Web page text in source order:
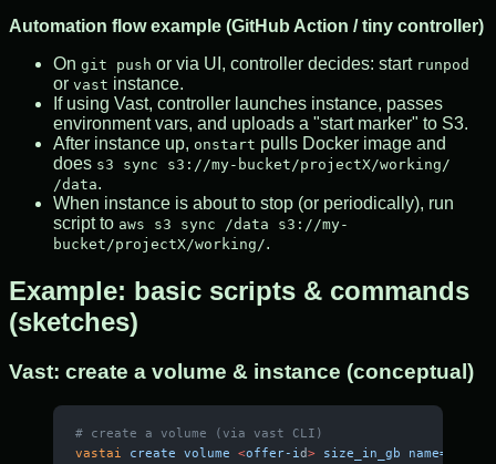
Automation flow example (GitHub Action / tiny controller)
On git push or via UI, controller decides: start runpod
or vast instance.
If using Vast, controller launches instance, passes
environment vars, and uploads a "start marker" to S3.
After instance up, onstart pulls Docker image and
does s3 sync s3://my-bucket/projectX/working/
/data.
When instance is about to stop (or periodically), run
script to aws s3 sync /data s3://my-
bucket/projectX/working/.
Example: basic scripts & commands
(sketches)
Vast: create a volume & instance (conceptual)
# create a volume (via vast CLI)
vastai
create volume <offer-i d> size_in_gb name=mywork